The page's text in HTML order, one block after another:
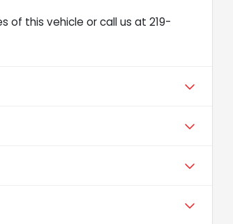
of this vehicle or call us at 219-